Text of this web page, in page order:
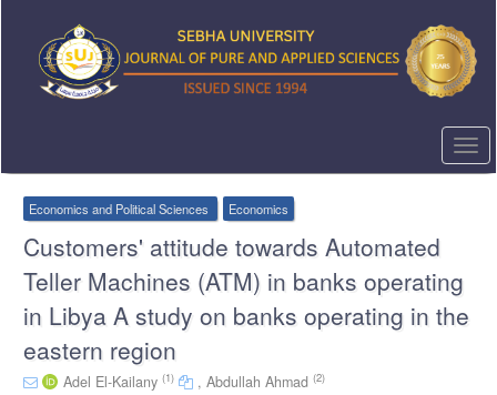
content
Sidebar
Economics and Political Sciences Economics
Customers' attitude towards Automated
Teller Machines (ATM) in banks operating
in Libya A study on banks operating in the
eastern region
Adel El-Kailany (1) , Abdullah Ahmad (2)